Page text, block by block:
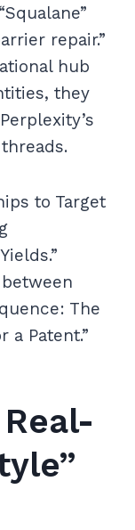
repair.”
hub
they
to Target
The
a Patent.”